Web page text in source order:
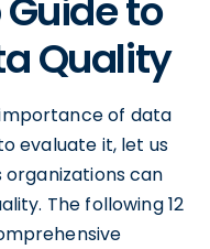
Quality
of data
evaluate it, let us
can
The following 12